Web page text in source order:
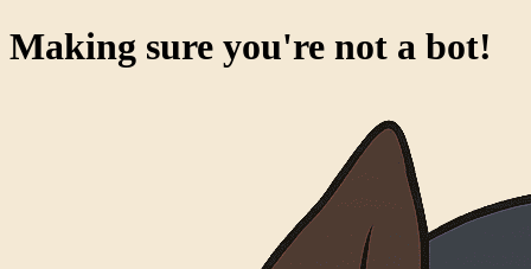
Making sure you're not a bot!